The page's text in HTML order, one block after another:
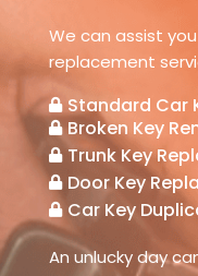
We can assist
replacement
 Standard Car
 Broken Key
 Trunk Key
 Door Key
 Car Key
An unlucky day